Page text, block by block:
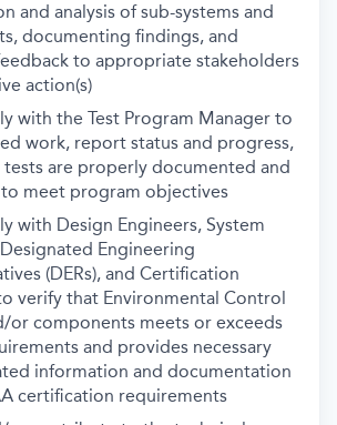
and analysis of sub-systems and
documenting findings, and
to appropriate stakeholders
action(s)
with the Test Program Manager to
work, report status and progress,
tests are properly documented and
meet program objectives
with Design Engineers, System
Engineering
(DERs), and Certification
verify that Environmental Control
or components meets or exceeds
and provides necessary
information and documentation
certification requirements